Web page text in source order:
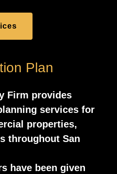
Plan
Firm provides
services for
properties,
throughout San
have been given